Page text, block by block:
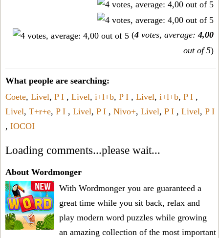
(4 votes, average:4,00
out of 5)
What people are searching:
Coete, Livel, P I , Livel, i+l+b, P I , Livel, i+l+b, P I ,
Livel, T+r+e, P I , Livel, P I , Nivo+, Livel, P I , Livel, P I
, IOCOI
Loading comments...please wait...
About Wordmonger
With Wordmonger you are guaranteed a
great time while you sit back, relax and
play modern word puzzles while growing
an amazing collection of the most important